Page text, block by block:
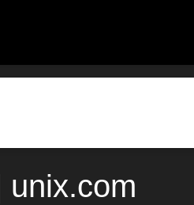
unix.com